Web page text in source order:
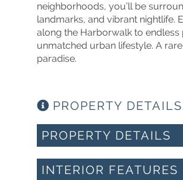
neighborhoods, you’ll be
landmarks, and vibrant nightlife.
along the Harborwalk to
unmatched urban lifestyle. A
paradise.
PROPERTY
PROPERTY DETAILS
INTERIOR FEATURES